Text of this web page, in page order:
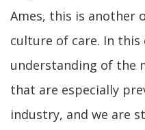
Ames, this is
culture of care. In this
understanding of the
that are especially
industry, and we are